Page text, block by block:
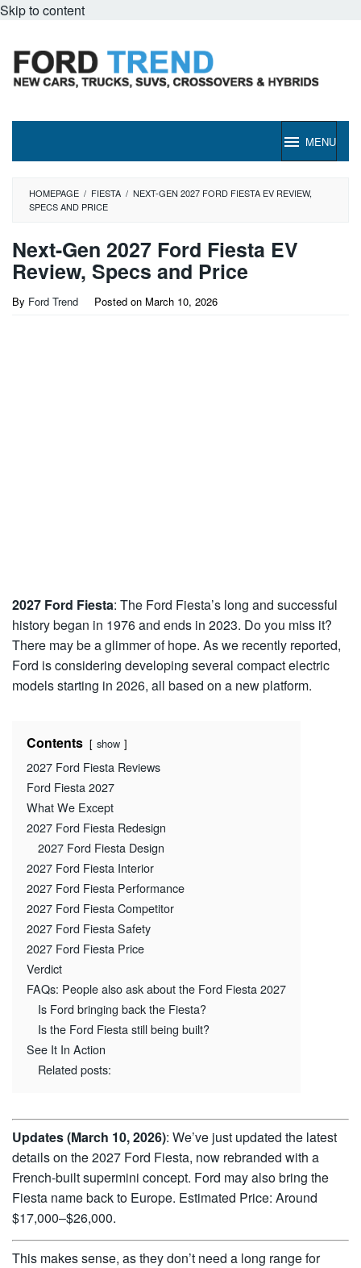
Skip to content
MENU
HOMEPAGE / FIESTA / NEXT-GEN 2027 FORD FIESTA EV REVIEW,
SPECS AND PRICE
Next-Gen 2027 Ford Fiesta EV
Review, Specs and Price
By Ford Trend Posted on March 10, 2026
2027 Ford Fiesta: The Ford Fiesta’s long and successful
history began in 1976 and ends in 2023. Do you miss it?
There may be a glimmer of hope. As we recently reported,
Ford is considering developing several compact electric
models starting in 2026, all based on a new platform.
Contents show
2027 Ford Fiesta Reviews
Ford Fiesta 2027
What We Except
2027 Ford Fiesta Redesign
2027 Ford Fiesta Design
2027 Ford Fiesta Interior
2027 Ford Fiesta Performance
2027 Ford Fiesta Competitor
2027 Ford Fiesta Safety
2027 Ford Fiesta Price
Verdict
FAQs: People also ask about the Ford Fiesta 2027
Is Ford bringing back the Fiesta?
Is the Ford Fiesta still being built?
See It In Action
Related posts:
Updates (March 10, 2026): We’ve just updated the latest
details on the 2027 Ford Fiesta, now rebranded with a
French-built supermini concept. Ford may also bring the
Fiesta name back to Europe. Estimated Price: Around
$17,000–$26,000.
This makes sense, as they don’t need a long range for